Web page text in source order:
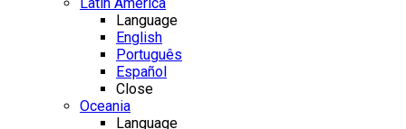
Language
English
Português
Español
Close
Oceania
Language